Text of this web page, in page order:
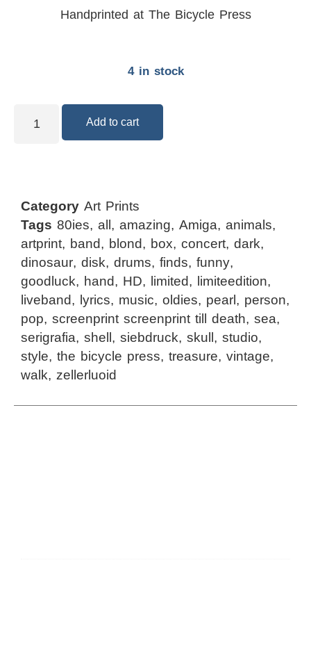
Handprinted at The Bicycle Press
4 in stock
Add to cart
Category Art Prints
Tags 80ies, all , amazing, Amiga, animals,
artprint, band, blond, box, concert, dark,
dinosaur, disk, drums, finds, funny,
goodluck, hand, HD, limited, limiteedition,
liveband, lyrics, music, oldies, pearl , person,
pop, screenprint screenprint till death, sea,
serigrafia, shell , siebdruck, skull , studio,
style, the bicycle press, treasure, vintage,
walk, zellerluoid